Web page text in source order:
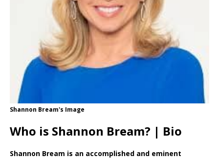
Shannon Bream's Image
Who is Shannon Bream? | Bio
Shannon Bream is an accomplished and eminent